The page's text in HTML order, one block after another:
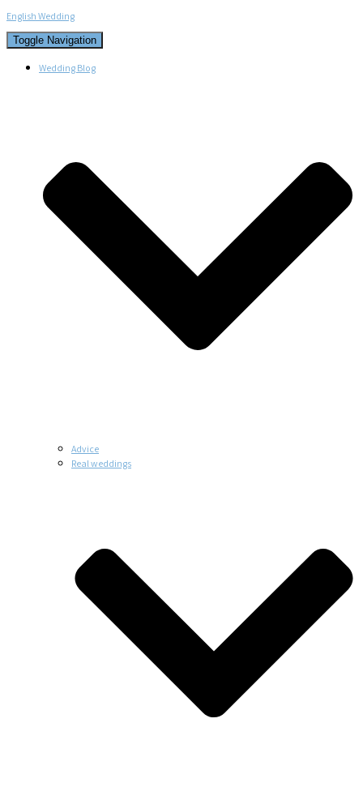
English Wedding
Toggle Navigation
Wedding Blog
Advice
Real weddings